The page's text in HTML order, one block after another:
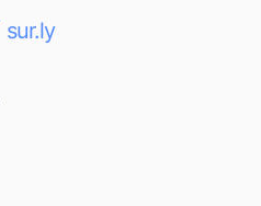
sur.ly